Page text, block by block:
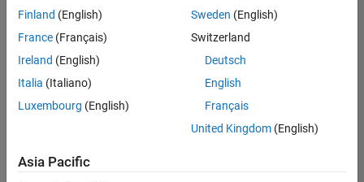
Cambridge
Product
| Experienced
1
Finland (English)
France (Français)
Ireland (English)
Italia (Italiano)
Luxembourg (English)
Sweden (English)
Switzerland
Deutsch
English
Français
United Kingdom(English)
Asia Pacific